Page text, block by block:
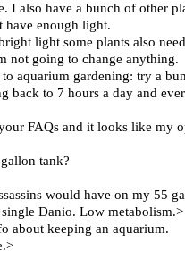
I also have a bunch of other
enough light.
light some plants also
not going to change anything.
aquarium gardening: try a
back to 7 hours a day and
FAQs and it looks like my
tank?
would have on my 55
Danio. Low metabolism.>
about keeping an aquarium.